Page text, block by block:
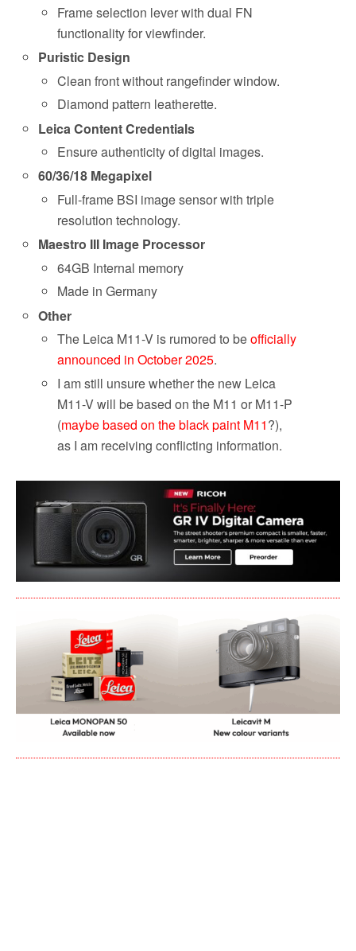
Frame selection lever with dual FN
functionality for viewfinder.
Puristic Design
Clean front without rangefinder window.
Diamond pattern leatherette.
Leica Content Credentials
Ensure authenticity of digital images.
60/36/18 Megapixel
Full-frame BSI image sensor with triple
resolution technology.
Maestro III Image Processor
64GB Internal memory
Made in Germany
Other
The Leica M11-V is rumored to beofficially
announced in October 2025.
I am still unsure whether the new Leica
M11-V will be based on the M11 or M11-P
(maybe based on the black paint M11?),
as I am receiving conflicting information.